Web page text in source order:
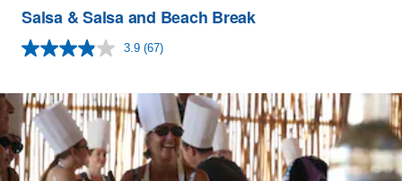
Salsa & Salsa and Beach Break
3.9 Read
Same
page
link.
(67)